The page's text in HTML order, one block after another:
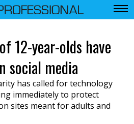
12-year-olds have
social media
has called for technology
immediately to protect
sites meant for adults and